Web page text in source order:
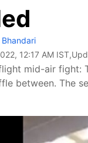
12:17 AM IST
mid-air fight:
between. The